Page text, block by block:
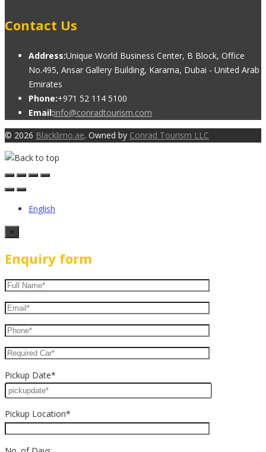
Contact Us
Address:Unique World Business Center, B Block, Office
No.495, Ansar Gallery Building, Karama, Dubai - United Arab
Emirates
Phone:+971 52 114 5100
Email:info@conradtourism.com
© 2026 Blacklimo.ae. Owned by Conrad Tourism LLC
English
×
Enquiry form
Pickup Date*
Pickup Location*